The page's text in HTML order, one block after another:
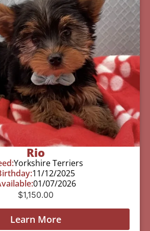
Rio
Yorkshire Terriers
11/12/2025
01/07/2026
$1,150.00
Learn More